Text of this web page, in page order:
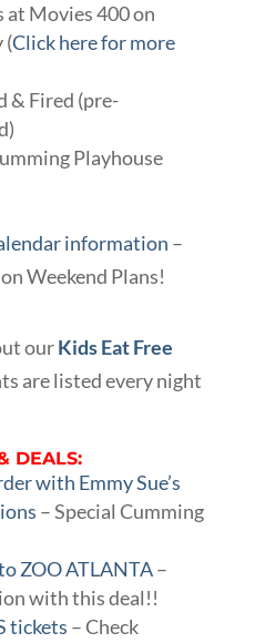
at Movies 400 on
(Click here for more
& Fired (pre-
Playhouse
information –
Weekend Plans!
ourKids Eat Free
are listed every night
DEALS:
with Emmy Sue’s
– Special Cumming
ZOO ATLANTA–
with this deal!!
tickets – Check